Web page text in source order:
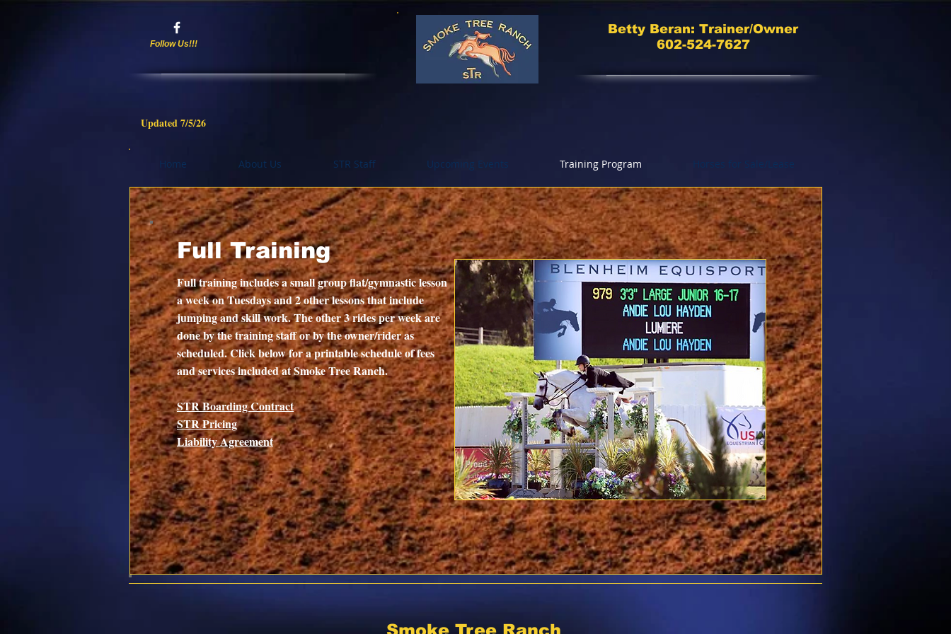
Follow Us!!!
Betty Beran: Trainer/Owner
602-524-7627
Updated 7/5/26
Home About Us STR Staff Upcoming Events Training Program
Full Training
Full training includes a small group flat/gymnastic lesson
a week on Tuesdays and 2 other lessons that include
jumping and skill work. The other 3 rides per week are
done by the training staff or by the owner/rider as
scheduled. Click below for a printable schedule of fees
and services included at Smoke Tree Ranch.
STR BoardingContract
STR Pricing
Liability Agreement
Smoke Tree Ranch